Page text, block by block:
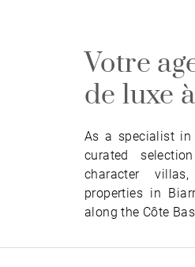
Votre
de luxe
As a specialist in
curated
character
properties in
along the Côte